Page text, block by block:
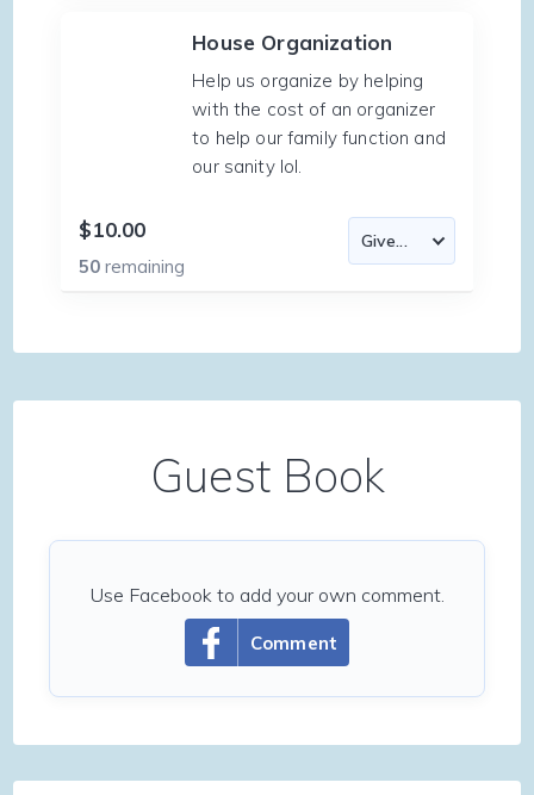
House Organization
Help us organize by helping
with the cost of an organizer
to help our family function and
our sanity lol.
$10.00
50remaining
Guest Book
Comment
Use Facebook to add your own comment.